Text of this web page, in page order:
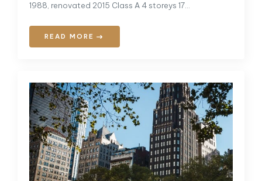
1988, renovated 2015 Class A 4 storeys 17…
READ MORE